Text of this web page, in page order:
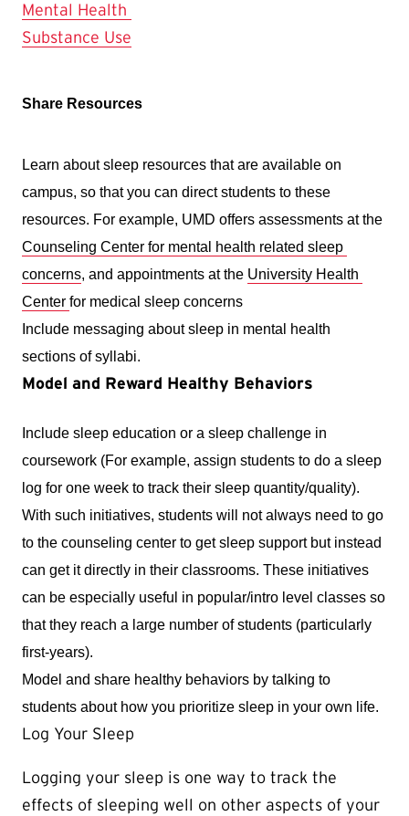
Mental Health
Substance Use
Share Resources
Learn about sleep resources that are available on
campus, so that you can direct students to these
Counseling Center for mental health related sleep
concerns, and appointments at the University Health
Center for medical sleep concerns
Include messaging about sleep in mental health
sections of syllabi.
Model and Reward Healthy Behaviors
Include sleep education or a sleep challenge in
coursework (For example, assign students to do a sleep
log for one week to track their sleep quantity/quality).
With such initiatives, students will not always need to go
to the counseling center to get sleep support but instead
can get it directly in their classrooms. These initiatives
can be especially useful in popular/intro level classes so
that they reach a large number of students (particularly
first-years).
Model and share healthy behaviors by talking to
students about how you prioritize sleep in your own life.
Log Your Sleep
Logging your sleep is one way to track the
effects of sleeping well on other aspects of your